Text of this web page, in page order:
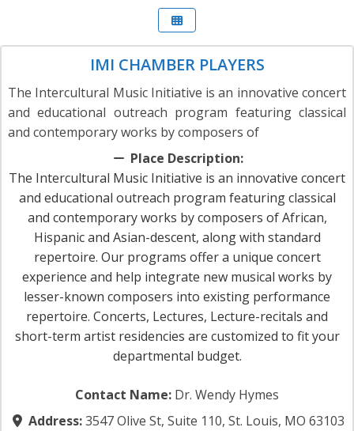
IMI CHAMBER PLAYERS
The Intercultural Music Initiative is an innovative concert
and educational outreach program featuring classical
and contemporary works by composers of
Place Description:
The Intercultural Music Initiative is an innovative concert
and educational outreach program featuring classical
and contemporary works by composers of African,
Hispanic and Asian-descent, along with standard
repertoire. Our programs offer a unique concert
experience and help integrate new musical works by
lesser-known composers into existing performance
repertoire. Concerts, Lectures, Lecture-recitals and
short-term artist residencies are customized to fit your
departmental budget.
Contact Name: Dr. Wendy Hymes
Address:3547 Olive St, Suite 110, St. Louis, MO 63103